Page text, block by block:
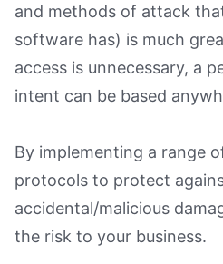
and methods of attack
software has) is much
access is unnecessary, a
intent can be based
By implementing a range
protocols to protect
accidental/malicious
the risk to your business.